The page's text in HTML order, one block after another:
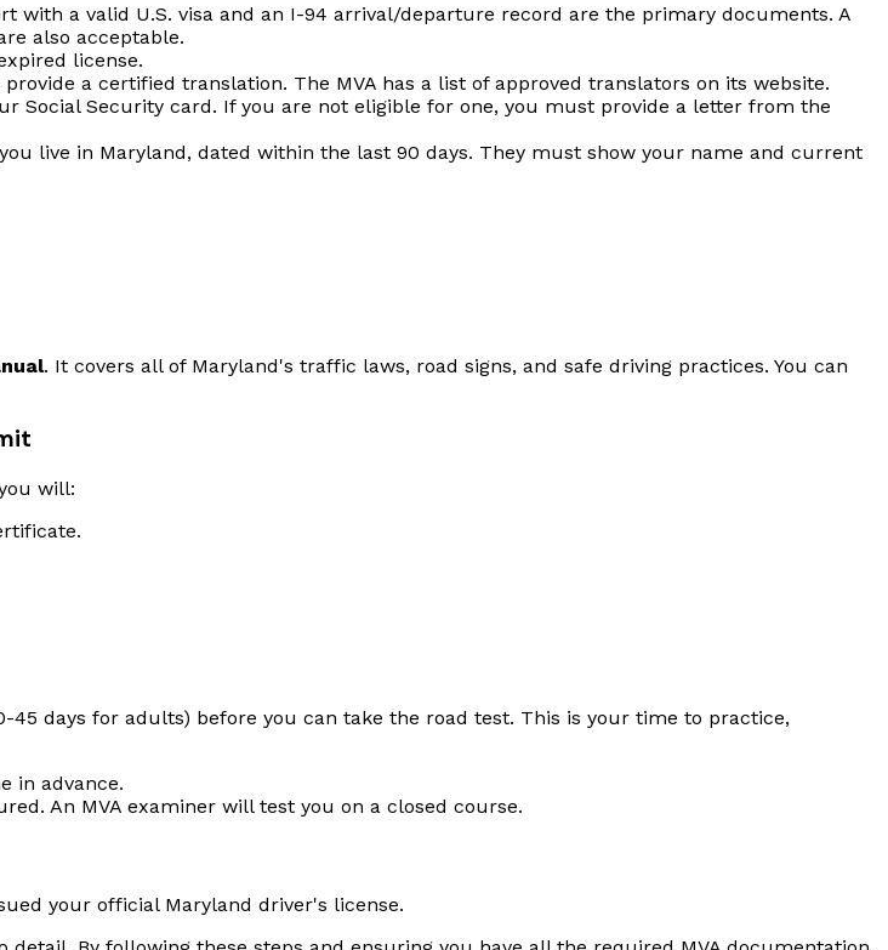
with a valid U.S. visa and an I-94 arrival/departure record are the primary documents. A
also acceptable.
license.
provide a certified translation. The MVA has a list of approved translators on its website.
Social Security card. If you are not eligible for one, you must provide a letter from the
live in Maryland, dated within the last 90 days. They must show your name and current
. It covers all of Maryland's traffic laws, road signs, and safe driving practices. You can
will:
days for adults) before you can take the road test. This is your time to practice,
in advance.
An MVA examiner will test you on a closed course.
your official Maryland driver's license.